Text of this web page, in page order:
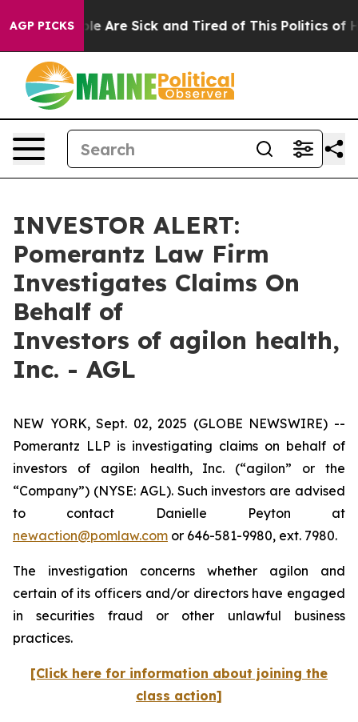
AGP PICKS
“People Are Sick and Tired of This Politics of
INVESTOR ALERT:
Pomerantz Law Firm
Investigates Claims On
Behalf of
Investors of agilon health,
Inc. - AGL
NEW YORK, Sept. 02, 2025 (GLOBE NEWSWIRE) --
Pomerantz LLP is investigating claims on behalf of
investors of agilon health, Inc. (“agilon” or the
“Company”) (NYSE: AGL). Such investors are advised
to contact Danielle Peyton at
newaction@pomlaw.com or 646-581-9980, ext. 7980.
The investigation concerns whether agilon and
certain of its officers and/or directors have engaged
in securities fraud or other unlawful business
practices.
[Click here for information about joining the
class action]